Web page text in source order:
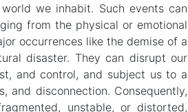
we inhabit. Such events can
from the physical or emotional
occurrences like the demise of a
disaster. They can disrupt our
and control, and subject us to a
and disconnection. Consequently,
unstable, or distorted,